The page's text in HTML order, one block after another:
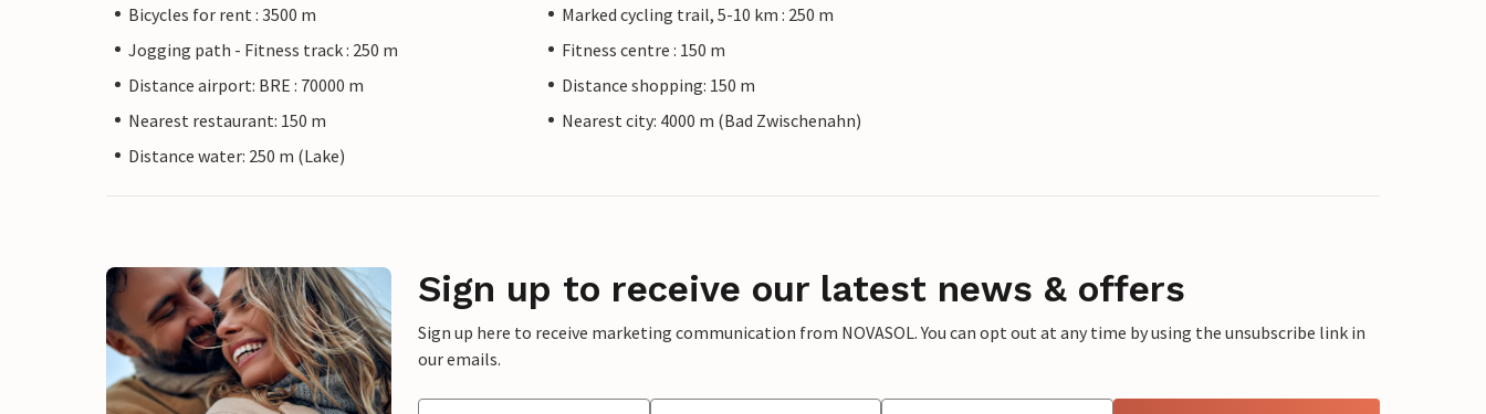
Bicycles for rent : 3500 m
Marked cycling trail, 5-10 km : 250 m
Jogging path - Fitness track : 250 m
Fitness centre : 150 m
Distance airport: BRE : 70000 m
Distance shopping: 150 m
Nearest restaurant: 150 m
Nearest city: 4000 m (Bad Zwischenahn)
Distance water: 250 m (Lake)
Sign up to receive our latest news & offers
Sign up here to receive marketing communication from NOVASOL. You can opt out at any time by using the unsubscribe link in
our emails.